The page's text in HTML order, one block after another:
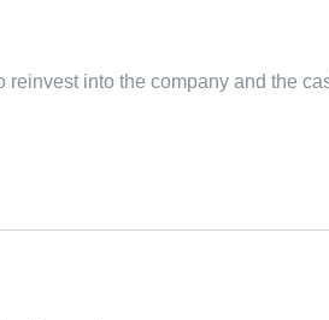
into the company and the